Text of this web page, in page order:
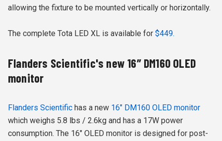
allowing the fixture to be mounted vertically or horizontally.
The complete Tota LED XL is available for $449.
Flanders Scientific's new 16″ DM160 OLED
monitor
Flanders Scientific has a new 16″ DM160 OLED monitor
which weighs 5.8 lbs / 2.6kg and has a 17W power
consumption. The 16″ OLED monitor is designed for post-